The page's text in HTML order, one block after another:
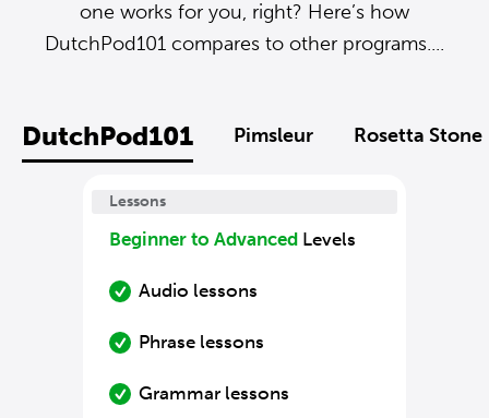
one works for you, right? Here’s how
DutchPod101 compares to other programs....
DutchPod101 Pimsleur Rosetta Stone
Lessons
Beginner to Advanced Levels
Audio lessons
Phrase lessons
Grammar lessons